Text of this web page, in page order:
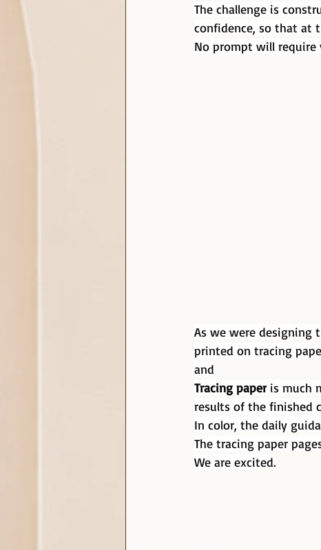
The challenge is
confidence, so that at
No prompt will require
As we were designing
printed on tracing
and
Tracing paper is much
results of the finished
In color, the daily
The tracing paper
We are excited.